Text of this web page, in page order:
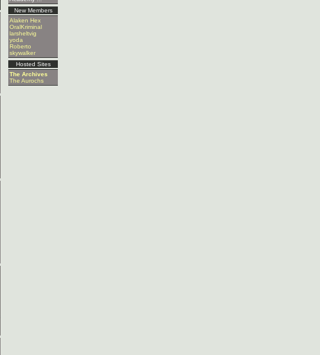
New Members
Alaken Hex
OralKriminal
larsheltvig
yoda
Roberto
skywalker
Hosted Sites
The Archives
The Aurochs